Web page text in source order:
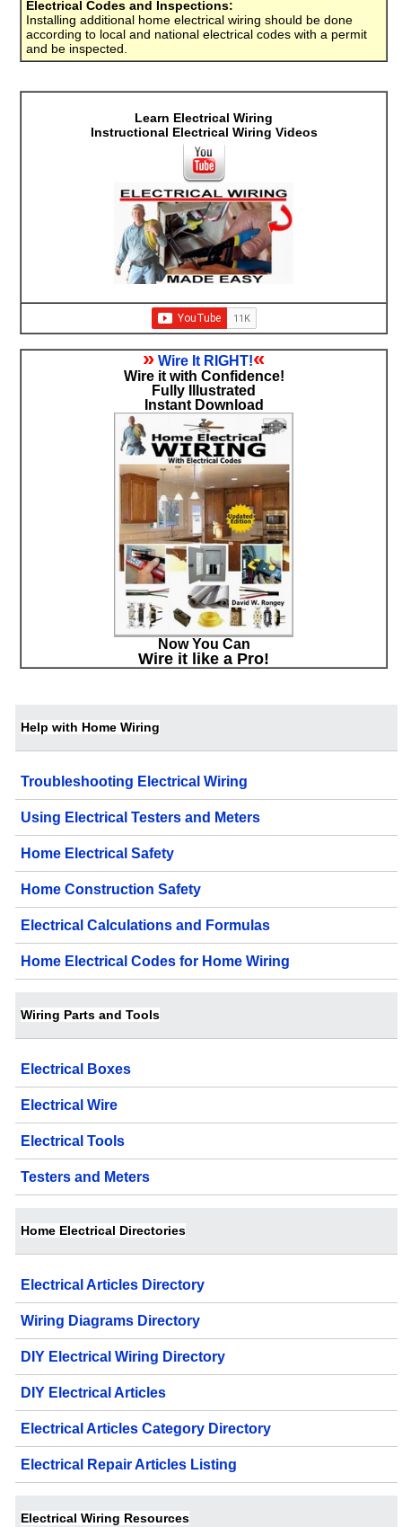
Electrical Codes and Inspections:
Installing additional home electrical wiring should be done
according to local and national electrical codes with a permit
and be inspected.
Learn Electrical Wiring
Instructional Electrical Wiring Videos
» Wire It RIGHT!«
Wire it with Confidence!
Fully Illustrated
Instant Download
Now You Can
Wire it like a Pro!
Help with Home Wiring
Troubleshooting Electrical Wiring
Using Electrical Testers and Meters
Home Electrical Safety
Home Construction Safety
Electrical Calculations and Formulas
Home Electrical Codes for Home Wiring
Wiring Parts and Tools
Electrical Boxes
Electrical Wire
Electrical Tools
Testers and Meters
Home Electrical Directories
Electrical Articles Directory
Wiring Diagrams Directory
DIY Electrical Wiring Directory
DIY Electrical Articles
Electrical Articles Category Directory
Electrical Repair Articles Listing
Electrical Wiring Resources